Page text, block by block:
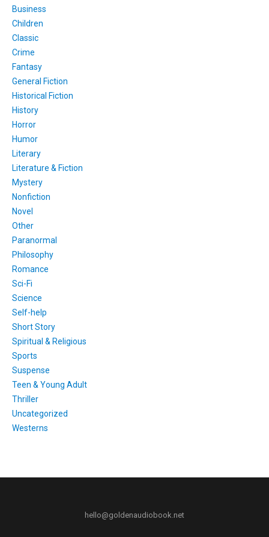
Business
Children
Classic
Crime
Fantasy
General Fiction
Historical Fiction
History
Horror
Humor
Literary
Literature & Fiction
Mystery
Nonfiction
Novel
Other
Paranormal
Philosophy
Romance
Sci-Fi
Science
Self-help
Short Story
Spiritual & Religious
Sports
Suspense
Teen & Young Adult
Thriller
Uncategorized
Westerns
hello@goldenaudiobook.net